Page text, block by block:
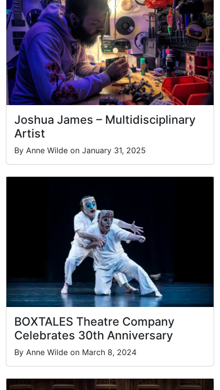
Joshua James – Multidisciplinary
Artist
By Anne Wilde on January 31, 2025
BOXTALES Theatre Company
Celebrates 30th Anniversary
By Anne Wilde on March 8, 2024